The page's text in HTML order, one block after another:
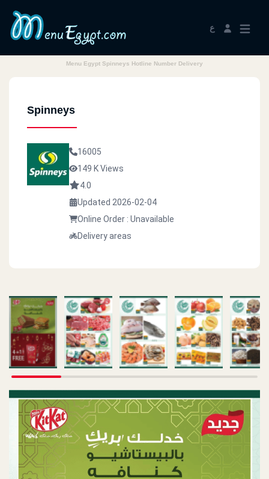
ع
Menu Egypt Spinneys Hotline Number Delivery
Spinneys
16005
149 K Views
4.0
Updated 2026-02-04
Online Order : Unavailable
Delivery areas